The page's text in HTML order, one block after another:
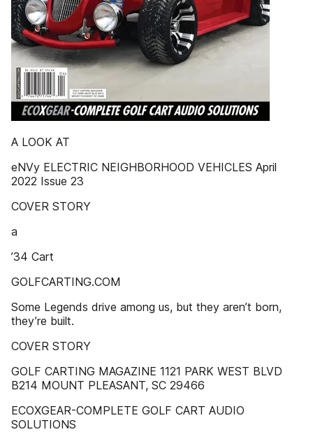
A LOOK AT
eNVy ELECTRIC NEIGHBORHOOD VEHICLES April
2022 Issue 23
COVER STORY
a
’34 Cart
GOLFCARTING.COM
Some Legends drive among us, but they aren’t born,
they’re built.
COVER STORY
GOLF CARTING MAGAZINE 1121 PARK WEST BLVD
B214 MOUNT PLEASANT, SC 29466
ECOXGEAR-COMPLETE GOLF CART AUDIO
SOLUTIONS